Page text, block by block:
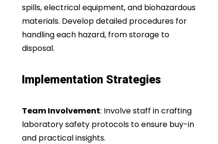
spills, electrical equipment, and biohazardous
materials. Develop detailed procedures for
handling each hazard, from storage to
disposal.
Implementation Strategies
Team Involvement: Involve staff in crafting
laboratory safety protocols to ensure buy-in
and practical insights.